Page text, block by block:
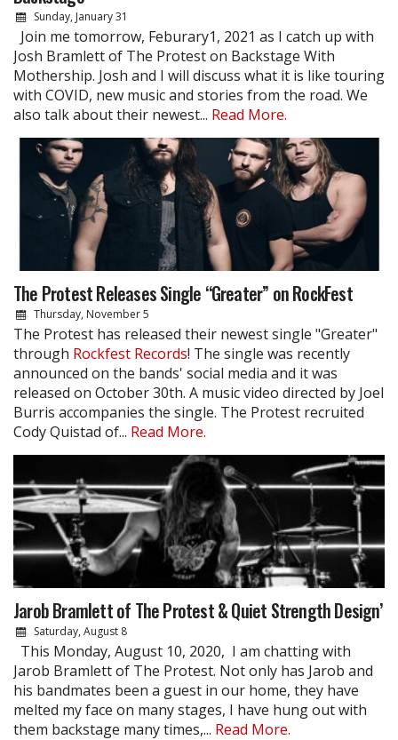
Sunday, January 31
Join me tomorrow, Feburary1, 2021 as I catch up with
Josh Bramlett of The Protest on Backstage With
Mothership. Josh and I will discuss what it is like touring
with COVID, new music and stories from the road. We
also talk about their newest... Read More.
The Protest Releases Single “Greater” on RockFest
Thursday, November 5
The Protest has released their newest single "Greater"
through Rockfest Records! The single was recently
announced on the bands' social media and it was
released on October 30th. A music video directed by Joel
Burris accompanies the single. The Protest recruited
Cody Quistad of... Read More.
Jarob Bramlett of The Protest & Quiet Strength Design’
Saturday, August 8
This Monday, August 10, 2020, I am chatting with
Jarob Bramlett of The Protest. Not only has Jarob and
his bandmates been a guest in our home, they have
melted my face on many stages, I have hung out with
them backstage many times,... Read More.